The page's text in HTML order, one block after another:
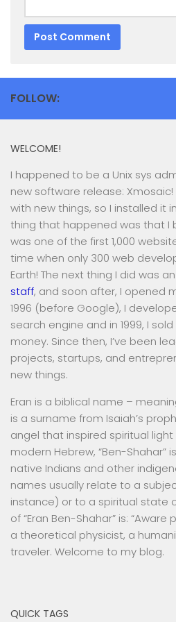
FOLLOW:
WELCOME!
I happened to be a Unix sys
new software release:
with new things, so I installed it
thing that happened was that I
was one of the first 1,000
time when only 300 web
Earth! The next thing I did was an
staff, and soon after, I opened
1996 (before Google), I
search engine and in 1999, I
money. Since then, I’ve been
projects, startups, and
new things.
Eran is a biblical name –
is a surname from Isaiah’s
angel that inspired spiritual
modern Hebrew, “Ben-Shahar”
native Indians and other
names usually relate to a
instance) or to a spiritual state
of “Eran Ben-Shahar” is: “Aware
a theoretical physicist, a
traveler. Welcome to my blog.
QUICK TAGS